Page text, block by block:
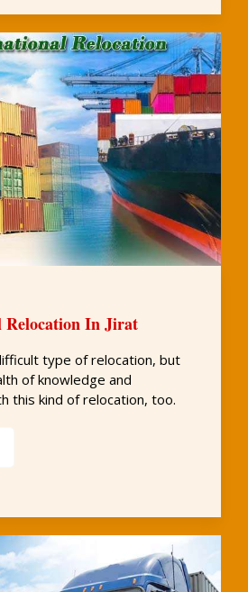
In Jirat
type of relocation, but
of knowledge and
this kind of relocation, too.